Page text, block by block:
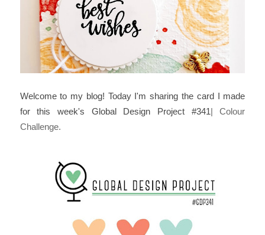
Welcome to my blog! Today I'm sharing the card I made
for this week's Global Design Project #341| Colour
Challenge.